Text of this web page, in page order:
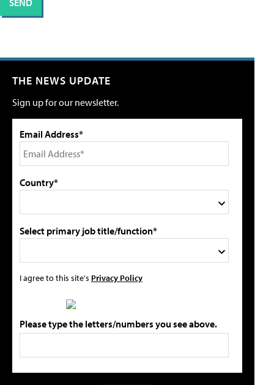
THE NEWS UPDATE
Sign up for our newsletter.
Email Address*
Country*
Select primary job title/function*
I agree to this site's Privacy Policy
Please type the letters/numbers you see above.